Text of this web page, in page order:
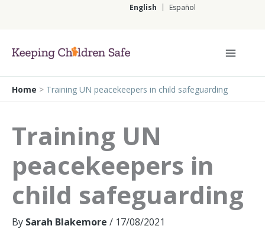
English Español
Home > Training UN peacekeepers in child safeguarding
Training UN
peacekeepers in
child safeguarding
By Sarah Blakemore / 17/08/2021